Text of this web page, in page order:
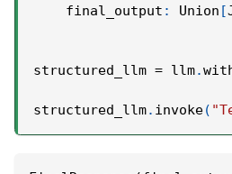
    final_output
: Union [
structured_llm = llm.
structured_llm. invoke(